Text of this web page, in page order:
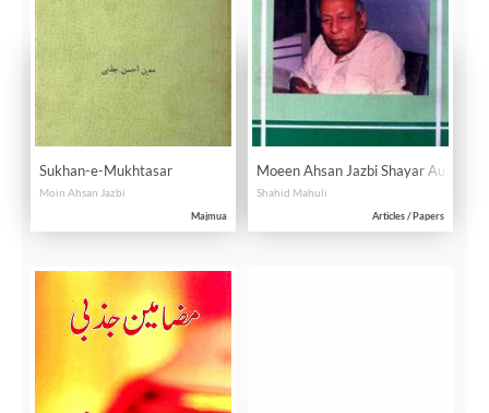
Sukhan-e-Mukhtasar
Moin Ahsan Jazbi
Majmua
Moeen Ahsan Jazbi Shayar Aur
Shahid Mahuli
Articles / Papers